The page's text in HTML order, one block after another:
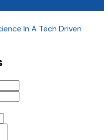
In A Tech Driven